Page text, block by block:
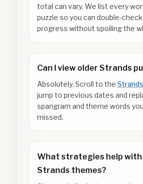
total can vary. We list every
puzzle so you can double-
progress without spoiling the
Can I view older Strands
Absolutely. Scroll to the
jump to previous dates and
spangram and theme words
missed.
What strategies help
Strands themes?